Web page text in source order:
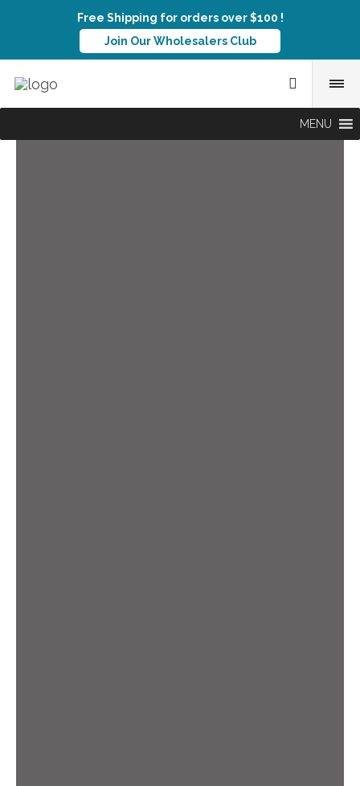
Free Shipping for orders over $100 !
Join Our Wholesalers Club
MENU